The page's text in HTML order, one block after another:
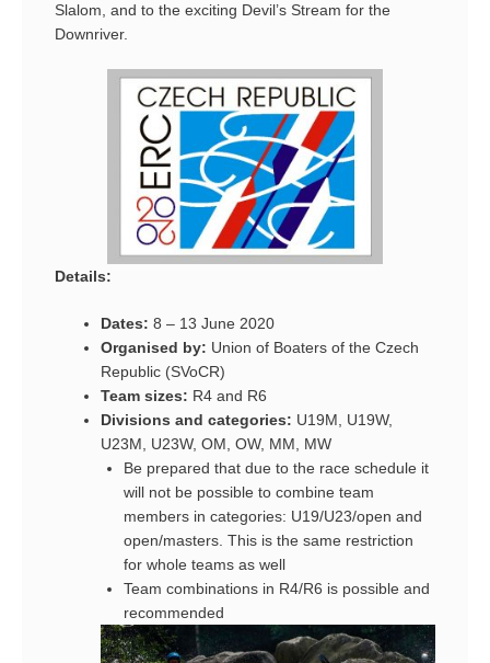
Slalom, and to the exciting Devil’s Stream for the
Downriver.
Details:
Dates: 8 – 13 June 2020
Organised by: Union of Boaters of the Czech
Republic (SVoCR)
Team sizes: R4 and R6
Divisions and categories: U19M, U19W,
U23M, U23W, OM, OW, MM, MW
Be prepared that due to the race schedule it
will not be possible to combine team
members in categories: U19/U23/open and
open/masters. This is the same restriction
for whole teams as well
Team combinations in R4/R6 is possible and
recommended